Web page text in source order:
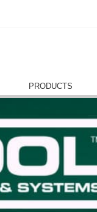
PRODUCTS